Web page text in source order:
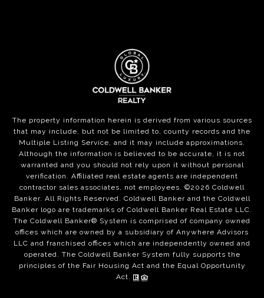
The property information herein is derived from various sources
that may include, but not be limited to, county records and the
Multiple Listing Service, and it may include approximations.
Although the information is believed to be accurate, it is not
warranted and you should not rely upon it without personal
verification. Affiliated real estate agents are independent
contractor sales associates, not employees. ©2026 Coldwell
Banker. All Rights Reserved. Coldwell Banker and the Coldwell
Banker logo are trademarks of Coldwell Banker Real Estate LLC.
The Coldwell Banker® System is comprised of company owned
offices which are owned by a subsidiary of Anywhere Advisors
LLC and franchised offices which are independently owned and
operated. The Coldwell Banker System fully supports the
principles of the Fair Housing Act and the Equal Opportunity
Act.